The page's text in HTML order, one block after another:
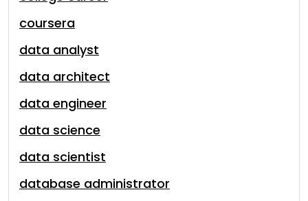
coursera
data analyst
data architect
data engineer
data science
data scientist
database administrator